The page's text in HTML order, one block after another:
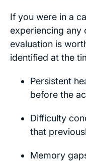
If you were in a
experiencing any
evaluation is
identified at the
Persistent
before the
Difficulty
that
Memory